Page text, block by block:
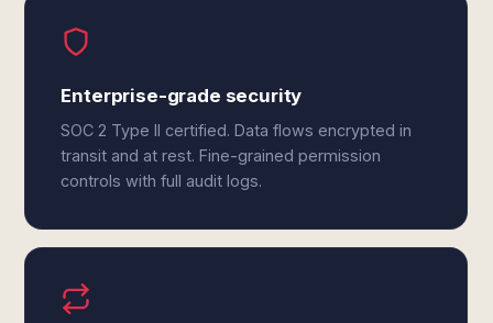
Enterprise-grade security
SOC 2 Type II certified. Data flows encrypted in
transit and at rest. Fine-grained permission
controls with full audit logs.